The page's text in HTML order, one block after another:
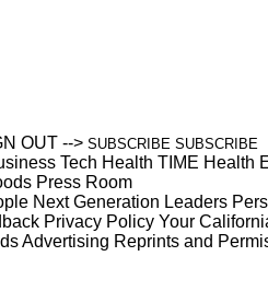
OUT --> SUBSCRIBE SUBSCRIBE
Tech Health TIME Health
Press Room
Next Generation Leaders
Privacy Policy Your
Advertising Reprints and